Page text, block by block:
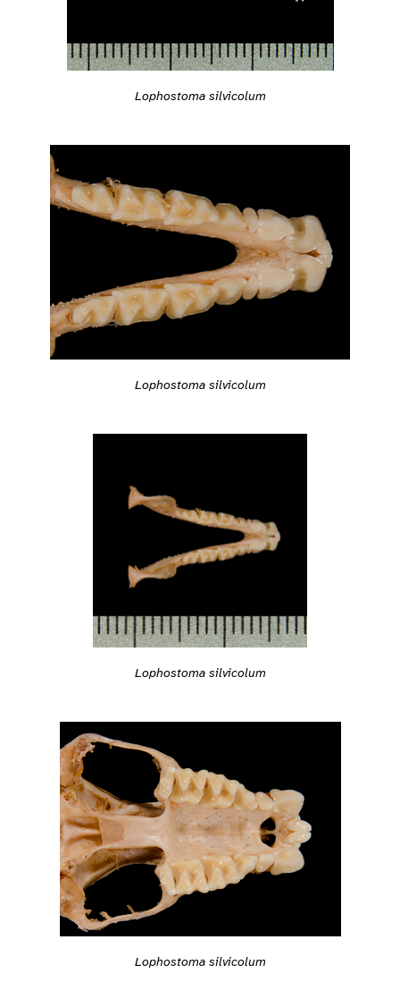
Lophostoma silvicolum
Lophostoma silvicolum
Lophostoma silvicolum
Lophostoma silvicolum